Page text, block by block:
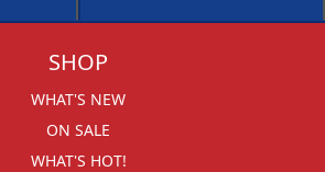
SHOP
WHAT'S NEW
ON SALE
WHAT'S HOT!